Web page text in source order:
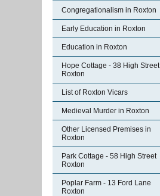
Congregationalism in Roxton
Early Education in Roxton
Education in Roxton
Hope Cottage - 38 High Street
Roxton
List of Roxton Vicars
Medieval Murder in Roxton
Other Licensed Premises in
Roxton
Park Cottage - 58 High Street
Roxton
Poplar Farm - 13 Ford Lane
Roxton